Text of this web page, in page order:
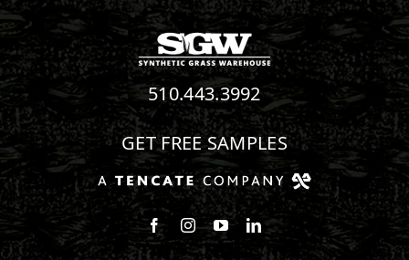
510.443.3992
GET FREE SAMPLES
Follow us on Facebook
Follow us on Instagram
Watch us on Youtube
Connect with us on